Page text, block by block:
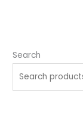
Search